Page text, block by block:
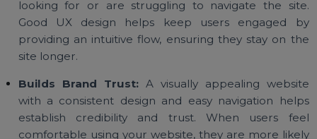
and UX reduces friction and makes it easier for
to take action.
Reduced Bounce Rate:
looking for or are struggling to navigate the
Good UX design helps keep users engaged
providing an intuitive flow, ensuring they stay on